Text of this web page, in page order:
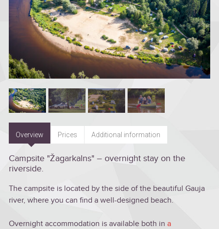
Overview Prices Additional information
Campsite "Žagarkalns" – overnight stay on the
riverside.
The campsite is located by the side of the beautiful Gauja
river, where you can find a well-designed beach.
Overnight accommodation is available both in a